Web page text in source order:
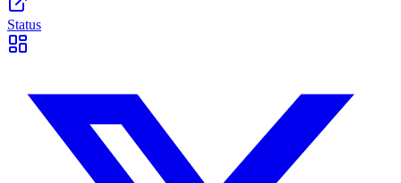
Status